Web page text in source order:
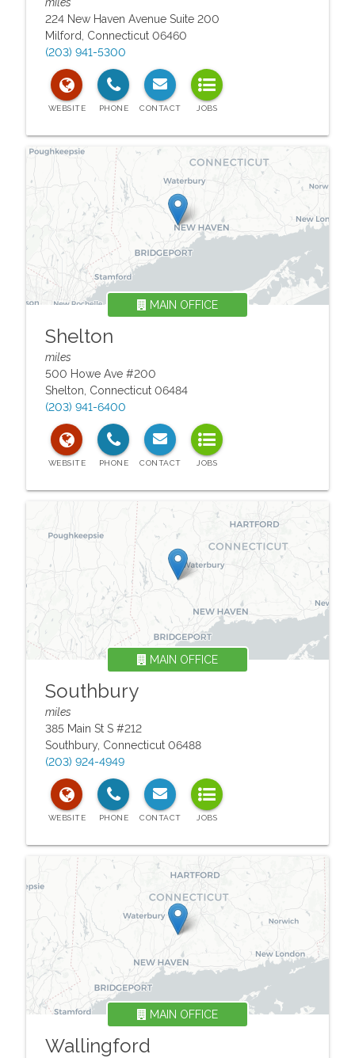
224 New Haven Avenue Suite 200
Milford Connecticut 06460
(203) 941-5300
Shelton
MAIN OFFICE
miles
500 Howe Ave #200
Shelton Connecticut 06484
(203) 941-6400
Southbury
MAIN OFFICE
miles
385 Main St S #212
Southbury, Connecticut 06488
(203) 924-4949
Wallingford
MAIN OFFICE